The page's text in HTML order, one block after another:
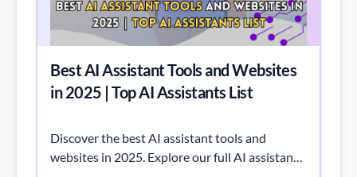
Best AI Assistant Tools and Websites
in 2025 | Top AI Assistants List
Discover the best AI assistant tools and
websites in 2025. Explore our full AI assistants